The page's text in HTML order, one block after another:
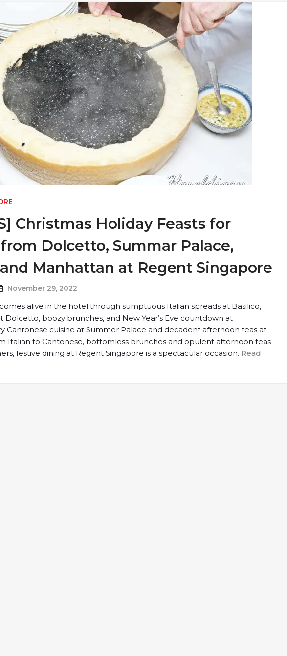
Christmas Holiday Feasts for
Dolcetto, Summar Palace,
Manhattan at Regent Singapore
November 29, 2022
alive in the hotel through sumptuous Italian spreads at Basilico,
Dolcetto, boozy brunches, and New Year’s Eve countdown at
Cantonese cuisine at Summer Palace and decadent afternoon teas at
Italian to Cantonese, bottomless brunches and opulent afternoon teas
festive dining at Regent Singapore is a spectacular occasion. Read